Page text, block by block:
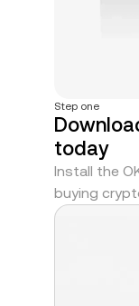
Step one
today
Install the
buying